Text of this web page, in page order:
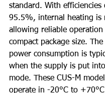
standard. With efficiencies
95.5%, internal heating is
allowing reliable
compact package size.
power consumption is
when the supply is put
mode. These CUS-M
operate in -20°C to